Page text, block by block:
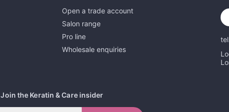
Open a trade account
Salon range
Pro line
Wholesale enquiries
Join the Keratin & Care insider